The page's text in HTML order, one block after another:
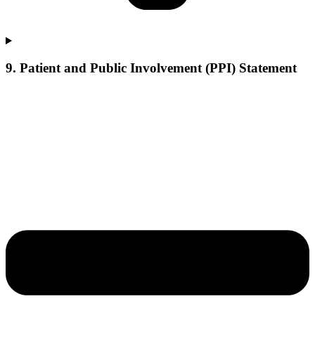
9. Patient and Public Involvement (PPI) Statement